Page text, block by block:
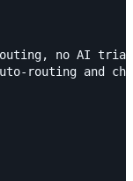
no AI
routing and